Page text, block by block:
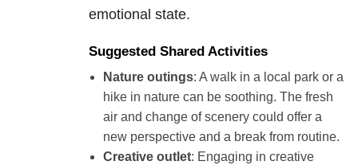
emotional state.
Suggested Shared Activities
Nature outings: A walk in a local park or a
hike in nature can be soothing. The fresh
air and change of scenery could offer a
new perspective and a break from routine.
Creative outlet: Engaging in creative